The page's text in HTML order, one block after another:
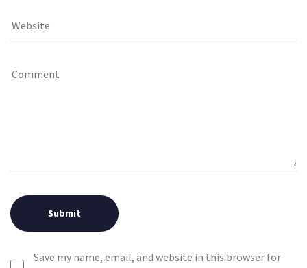
Save my name, email, and website in this browser for